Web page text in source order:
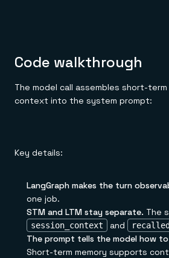
Code walkthrough
The model call assembles short-
context into the system prompt:
Key details:
LangGraph makes the turn
one job.
STM and LTM stay separate. The
session_context and
The prompt tells the model how
Short-term memory supports